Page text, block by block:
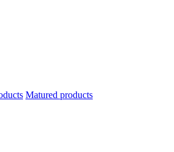
Matured products